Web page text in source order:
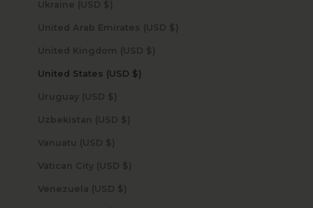
Ukraine (USD $)
United Arab Emirates (USD $)
United Kingdom (USD $)
United States (USD $)
Uruguay (USD $)
Uzbekistan (USD $)
Vanuatu (USD $)
Vatican City (USD $)
Venezuela (USD $)